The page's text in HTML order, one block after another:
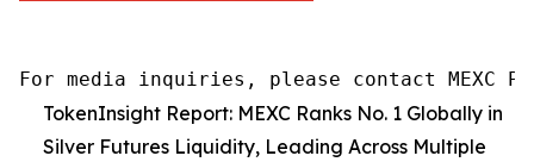
For media inquiries, please contact MEXC PR
TokenInsight Report: MEXC Ranks No. 1 Globally in
Silver Futures Liquidity, Leading Across Multiple